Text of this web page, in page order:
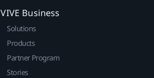
VIVE Business
Solutions
Products
Partner Program
Stories